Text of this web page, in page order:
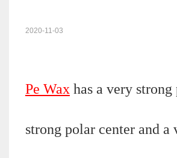
2020-11-03
Pe Wax has a very
strong polar center and